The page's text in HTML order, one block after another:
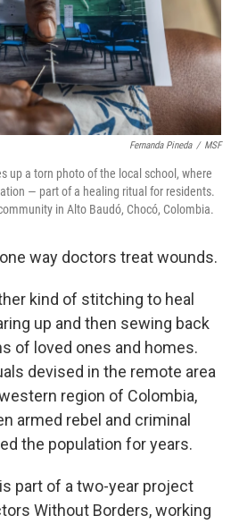
Fernanda Pineda / MSF
up a torn photo of the local school, where
— part of a healing ritual for residents.
in Alto Baudó, Chocó, Colombia.
way doctors treat wounds.
kind of stitching to heal
up and then sewing back
of loved ones and homes.
devised in the remote area
region of Colombia,
armed rebel and criminal
the population for years.
part of a two-year project
Without Borders, working